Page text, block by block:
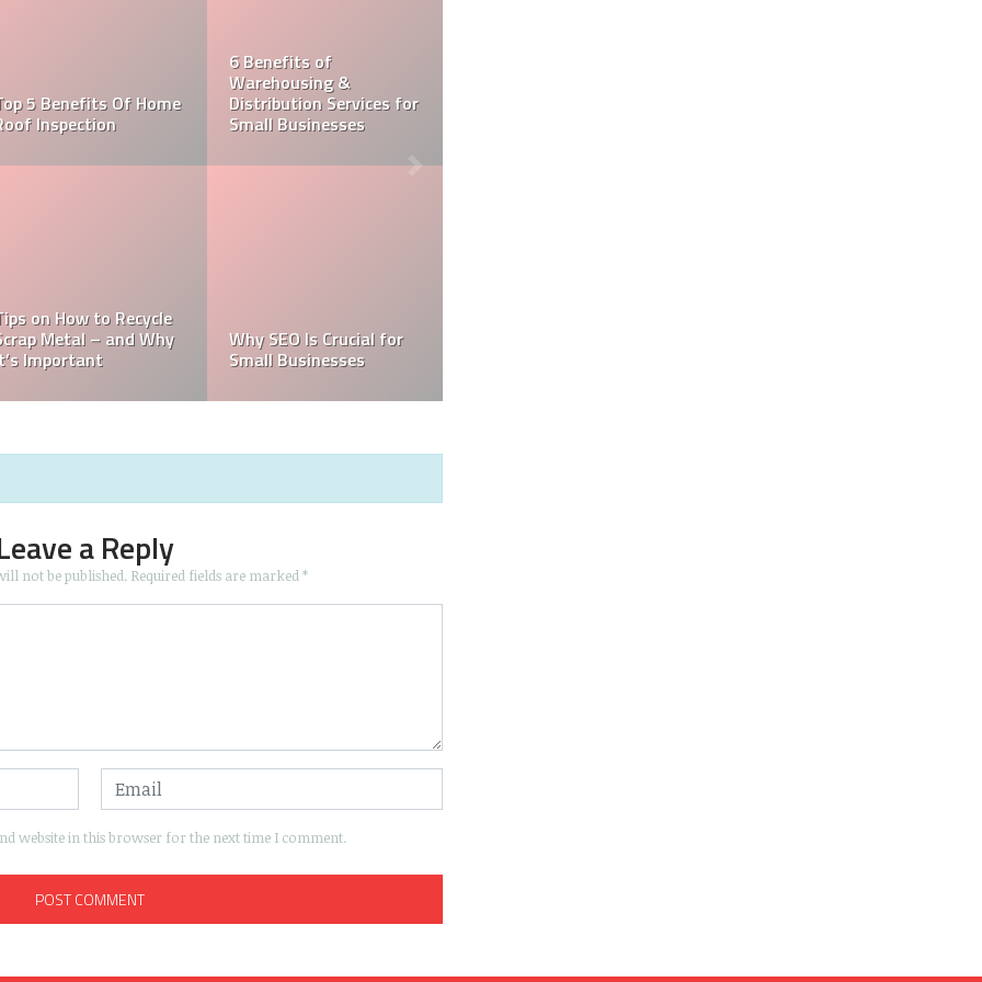
Services for
Is Crucial for
10 Tips To Have a
Smooth Move While
Moving with Kids
When Choosing a House
5 reasons why business
signs work?
a Reply
not be published. Required fields are marked*
website in this browser for the next time I comment.